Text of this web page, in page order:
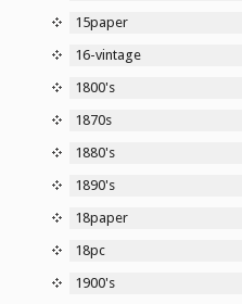
15paper
16-vintage
1800's
1870s
1880's
1890's
18paper
18pc
1900's